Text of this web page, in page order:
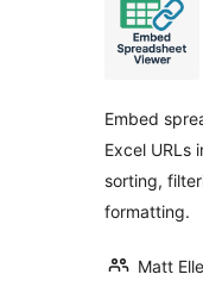
Embed
Excel URLs
sorting,
formatting.
Matt